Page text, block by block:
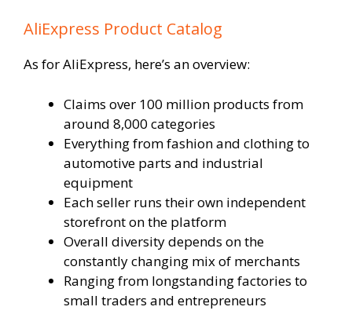
AliExpress Product Catalog
As for AliExpress, here’s an overview:
Claims over 100 million products from
around 8,000 categories
Everything from fashion and clothing to
automotive parts and industrial
equipment
Each seller runs their own independent
storefront on the platform
Overall diversity depends on the
constantly changing mix of merchants
Ranging from longstanding factories to
small traders and entrepreneurs